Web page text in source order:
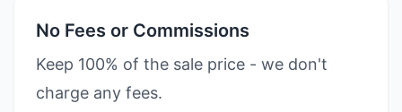
No Fees or Commissions
Keep 100% of the sale price - we don't
charge any fees.